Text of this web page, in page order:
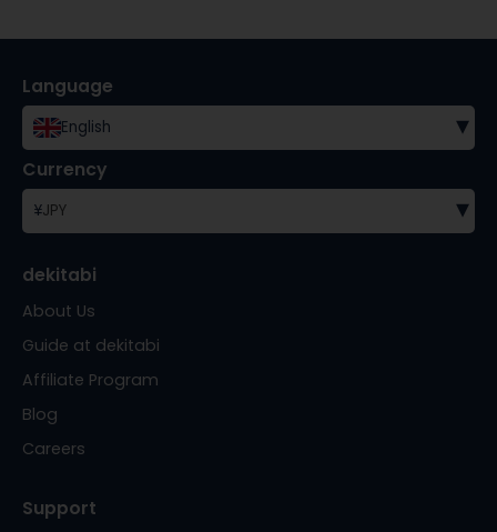
Language
English ▾
Currency
¥JPY ▾
dekitabi
About Us
Guide at dekitabi
Affiliate Program
Blog
Careers
Support